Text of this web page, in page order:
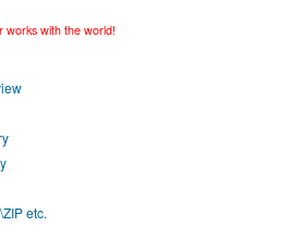
works with the world!
etc.